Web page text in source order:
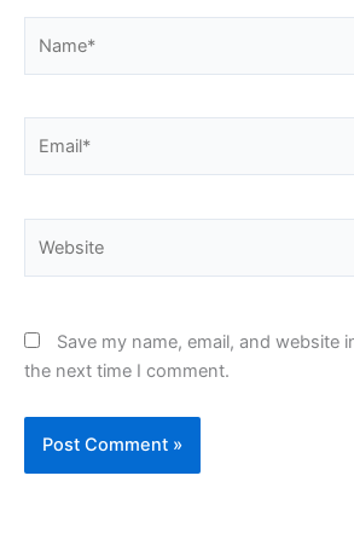
Save my name, email, and website
the next time I comment.